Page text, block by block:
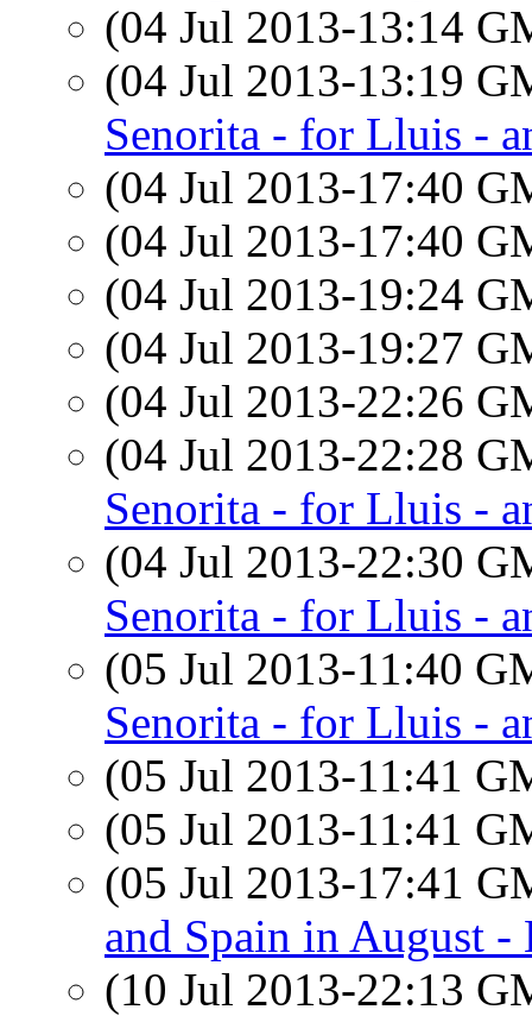
(04 Jul 2013-13:14
(04 Jul 2013-13:19
Senorita - for Lluis -
(04 Jul 2013-17:40
(04 Jul 2013-17:40
(04 Jul 2013-19:24
(04 Jul 2013-19:27
(04 Jul 2013-22:26
(04 Jul 2013-22:28
Senorita - for Lluis -
(04 Jul 2013-22:30
Senorita - for Lluis -
(05 Jul 2013-11:40
Senorita - for Lluis -
(05 Jul 2013-11:41
(05 Jul 2013-11:41
(05 Jul 2013-17:41
and Spain in August -
(10 Jul 2013-22:13